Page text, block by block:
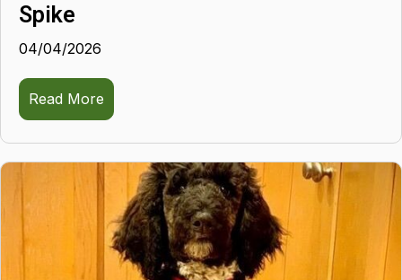
Spike
04/04/2026
Read More